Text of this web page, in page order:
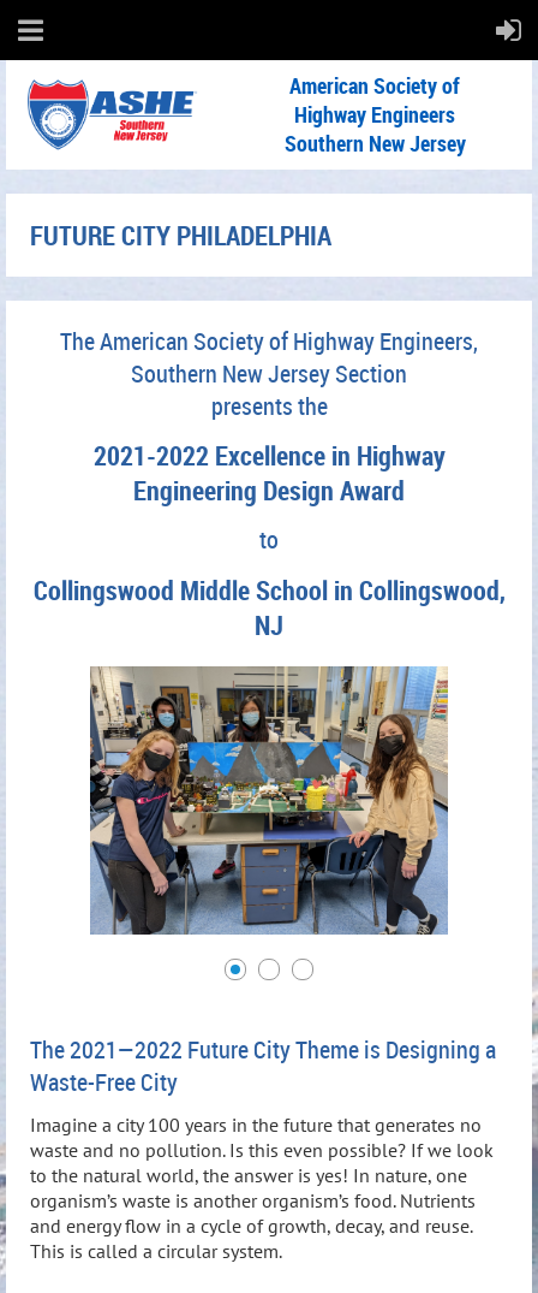
American Society of
Highway Engineers
Southern New Jersey
FUTURE CITY PHILADELPHIA
The American Society of Highway Engineers,
Southern New Jersey Section
presents the
2021-2022 Excellence in Highway
Engineering Design Award
to
Collingswood Middle School in Collingswood,
NJ
The 2021—2022 Future City Theme is Designing a
Waste-Free City
Imagine a city 100 years in the future that generates no
waste and no pollution. Is this even possible? If we look
to the natural world, the answer is yes! In nature, one
organism’s waste is another organism’s food. Nutrients
and energy flow in a cycle of growth, decay, and reuse.
This is called a circular system.